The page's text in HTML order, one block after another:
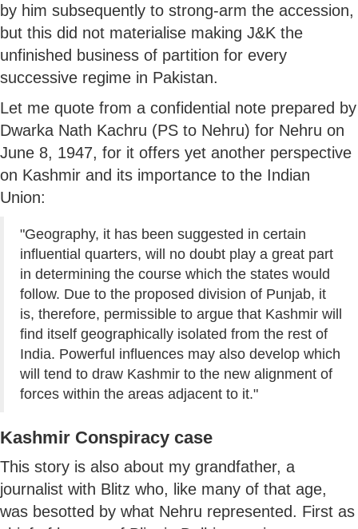
by him subsequently to strong-arm the accession,
but this did not materialise making J&K the
unfinished business of partition for every
successive regime in Pakistan.
Let me quote from a confidential note prepared by
Dwarka Nath Kachru (PS to Nehru) for Nehru on
June 8, 1947, for it offers yet another perspective
on Kashmir and its importance to the Indian
Union:
"Geography, it has been suggested in certain
influential quarters, will no doubt play a great part
in determining the course which the states would
follow. Due to the proposed division of Punjab, it
is, therefore, permissible to argue that Kashmir will
find itself geographically isolated from the rest of
India. Powerful influences may also develop which
will tend to draw Kashmir to the new alignment of
forces within the areas adjacent to it."
Kashmir Conspiracy case
This story is also about my grandfather, a
journalist with Blitz who, like many of that age,
was besotted by what Nehru represented. First as